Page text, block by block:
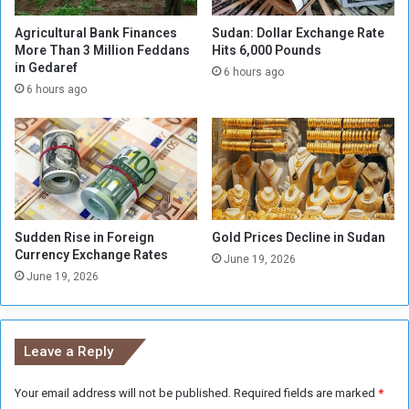
s
R
i
s
e
o
l
d
R
e
e
n
e
s
i
n
K
a
a
l
Agricultural Bank Finances
More Than 3 Million Feddans
in Gedaref
6 hours ago
Sudan: Dollar Exchange Rate
Hits 6,000 Pounds
6 hours ago
Sudden Rise in Foreign
Currency Exchange Rates
June 19, 2026
Gold Prices Decline in Sudan
June 19, 2026
Leave a Reply
Your email address will not be published. Required fields are marked *